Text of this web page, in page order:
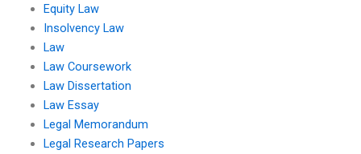
Equity Law
Insolvency Law
Law
Law Coursework
Law Dissertation
Law Essay
Legal Memorandum
Legal Research Papers